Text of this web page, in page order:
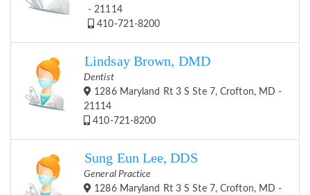
- 21114
410-721-8200
Lindsay Brown, DMD
Dentist
1286 Maryland Rt 3 S Ste 7, Crofton, MD -
21114
410-721-8200
Sung Eun Lee, DDS
General Practice
1286 Maryland Rt 3 S Ste 7, Crofton, MD -